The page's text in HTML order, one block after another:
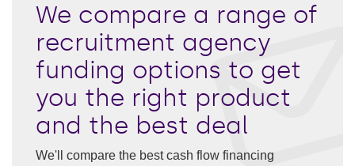
We compare a range of
recruitment agency
funding options to get
you the right product
and the best deal
We'll compare the best cash flow financing